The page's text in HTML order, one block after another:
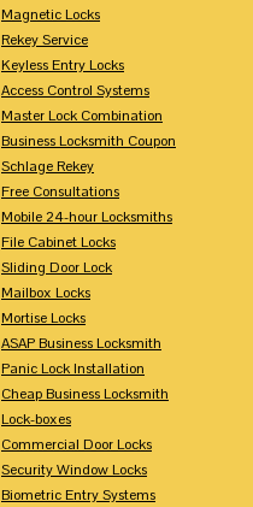
Magnetic Locks
Rekey Service
Keyless Entry Locks
Access Control Systems
Master Lock Combination
Business Locksmith Coupon
Schlage Rekey
Free Consultations
Mobile 24-hour Locksmiths
File Cabinet Locks
Sliding Door Lock
Mailbox Locks
Mortise Locks
ASAP Business Locksmith
Panic Lock Installation
Cheap Business Locksmith
Lock-boxes
Commercial Door Locks
Security Window Locks
Biometric Entry Systems